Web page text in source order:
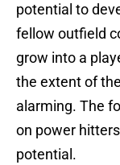
potential to
fellow outfield
grow into a
the extent of
alarming. The
on power
potential.